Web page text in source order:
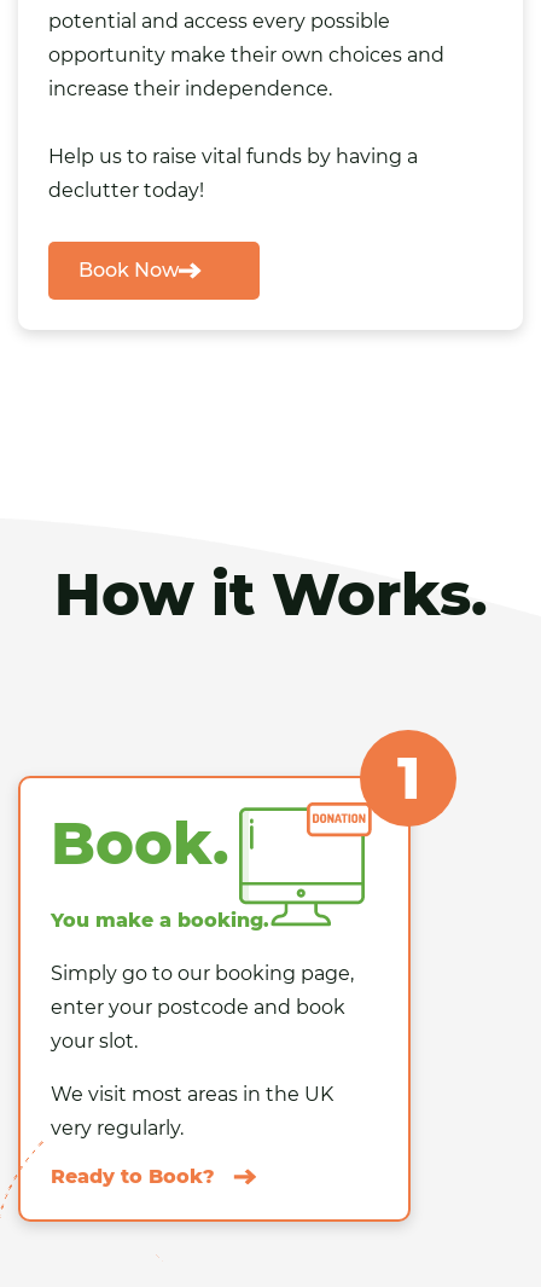
potential and access every possible
opportunity make their own choices and
increase their independence.
Help us to raise vital funds by having a
declutter today!
Book Now
How it Works.
1
Book.
You make a booking.
Simply go to our booking page,
enter your postcode and book
your slot.
We visit most areas in the UK
very regularly.
Ready to Book?